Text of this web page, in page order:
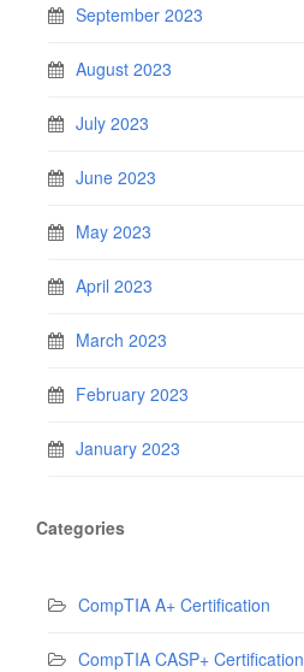
September 2023
August 2023
July 2023
June 2023
May 2023
April 2023
March 2023
February 2023
January 2023
Categories
CompTIA A+ Certification
CompTIA CASP+ Certification